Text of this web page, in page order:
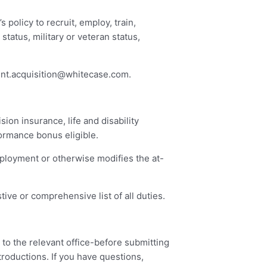
policy to recruit, employ, train,
military or veteran status,
.
insurance, life and disability
bonus eligible.
or otherwise modifies the at-
or comprehensive list of all duties.
the relevant office-before submitting
If you have questions,